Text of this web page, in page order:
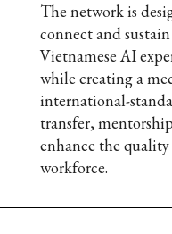
The network is
connect and
Vietnamese AI
while creating a
international-
transfer,
enhance the
workforce.